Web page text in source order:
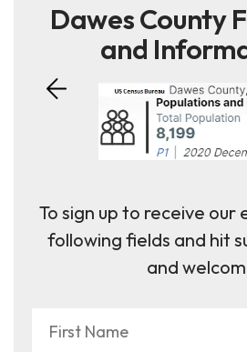
Dawes County
and
To sign up to receive our
following fields and hit
and